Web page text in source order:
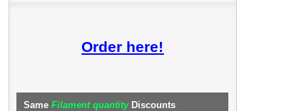
Order here!
Same Filament quantityDiscounts